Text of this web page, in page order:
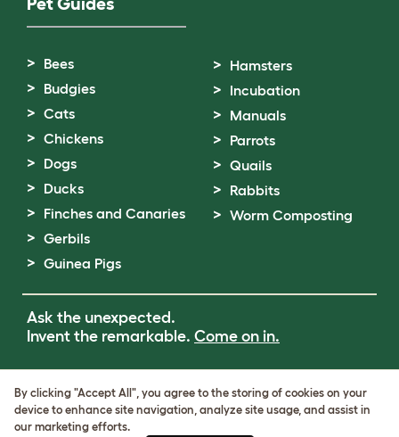
Bees
Budgies
Cats
Chickens
Dogs
Ducks
Finches and Canaries
Gerbils
Guinea Pigs
Hamsters
Incubation
Manuals
Parrots
Quails
Rabbits
Worm Composting
Ask the unexpected.
Invent the remarkable. Come on in.
Cookie & Privacy Policy
Cookie Settings
By clicking "Accept All", you agree to the storing of cookies on your
device to enhance site navigation, analyze site usage, and assist in
our marketing efforts.